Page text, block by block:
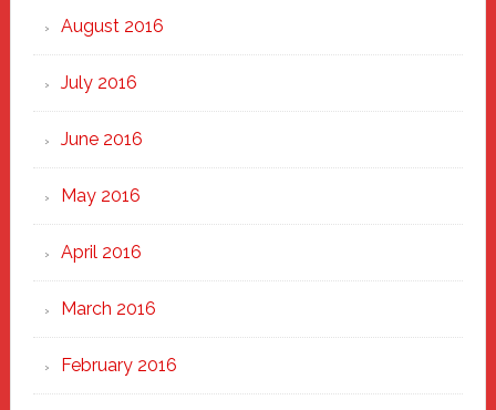
August 2016
July 2016
June 2016
May 2016
April 2016
March 2016
February 2016